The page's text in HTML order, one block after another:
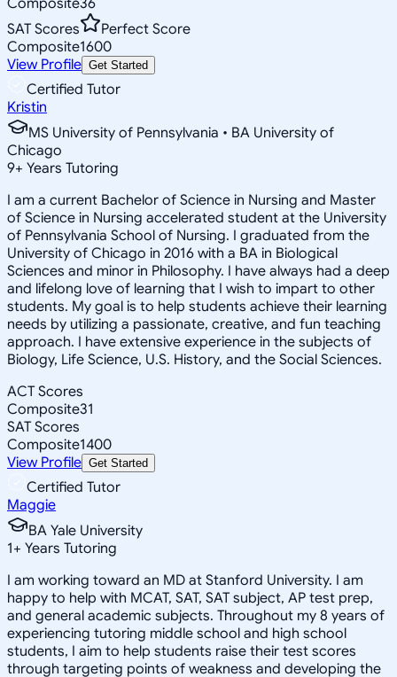
SAT Scores
Perfect Score
Composite1600
View Profile Get Started
Certified Tutor
Kristin
MS University of Pennsylvania • BA University of
Chicago
9+ Years Tutoring
I am a current Bachelor of Science in Nursing and Master
of Science in Nursing accelerated student at the University
of Pennsylvania School of Nursing. I graduated from the
University of Chicago in 2016 with a BA in Biological
Sciences and minor in Philosophy. I have always had a deep
and lifelong love of learning that I wish to impart to other
students. My goal is to help students achieve their learning
needs by utilizing a passionate, creative, and fun teaching
approach. I have extensive experience in the subjects of
Biology, Life Science, U.S. History, and the Social Sciences.
ACT Scores
Composite31
SAT Scores
Composite1400
View Profile Get Started
Certified Tutor
Maggie
BA Yale University
1+ Years Tutoring
I am working toward an MD at Stanford University. I am
happy to help with MCAT, SAT, SAT subject, AP test prep,
and general academic subjects. Throughout my 8 years of
experiencing tutoring middle school and high school
students, I aim to help students raise their test scores
through targeting points of weakness and developing the